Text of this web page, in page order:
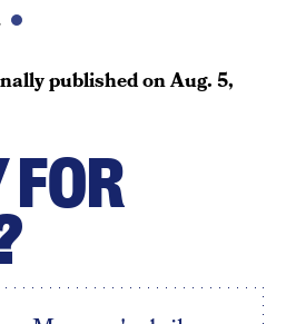
published onAug. 5,